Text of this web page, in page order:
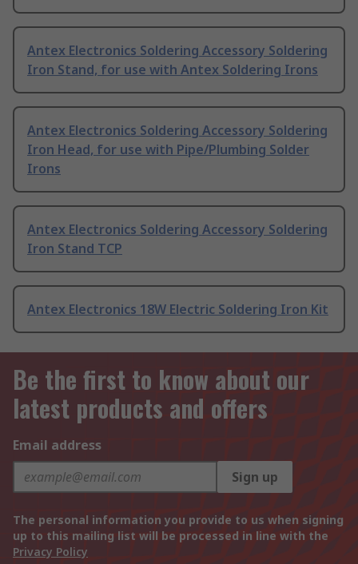
Antex Electronics Soldering Accessory Soldering
Iron Stand, for use with Antex Soldering Irons
Antex Electronics Soldering Accessory Soldering
Iron Head, for use with Pipe/Plumbing Solder
Irons
Antex Electronics Soldering Accessory Soldering
Iron Stand TCP
Antex Electronics 18W Electric Soldering Iron Kit
Be the first to know about our
latest products and offers
Email address
Sign up
The personal information you provide to us when signing
up to this mailing list will be processed in line with the
Privacy Policy